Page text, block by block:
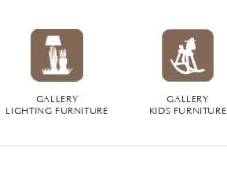
GALLERY
LIGHTING FURNITURE
GALLERY
KIDS FURNITURE